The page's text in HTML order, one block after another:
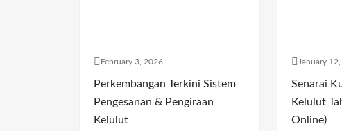
February 3, 2026
Perkembangan Terkini Sistem
Pengesanan & Pengiraan
Kelulut
January
Senarai
Kelulut
Online)